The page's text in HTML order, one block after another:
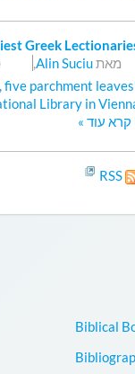
מאתAlin Suciu
,
five parchment leaves
קרא עוד »
RSS
Biblical